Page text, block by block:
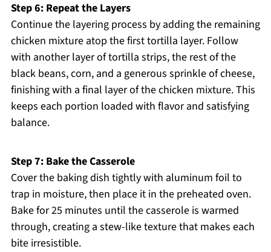
Step 6: Repeat the Layers
Continue the layering process by adding the remaining
chicken mixture atop the first tortilla layer. Follow
with another layer of tortilla strips, the rest of the
black beans, corn, and a generous sprinkle of cheese,
finishing with a final layer of the chicken mixture. This
keeps each portion loaded with flavor and satisfying
balance.
Step 7: Bake the Casserole
Cover the baking dish tightly with aluminum foil to
trap in moisture, then place it in the preheated oven.
Bake for 25 minutes until the casserole is warmed
through, creating a stew-like texture that makes each
bite irresistible.